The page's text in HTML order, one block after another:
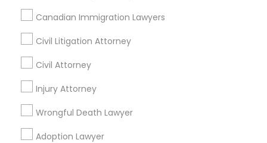
Canadian Immigration Lawyers
Civil Litigation Attorney
Civil Attorney
Injury Attorney
Wrongful Death Lawyer
Adoption Lawyer
Passport & Visa Services
Financial & Taxation Services
Find Local Legal Services in Nearby
Cities